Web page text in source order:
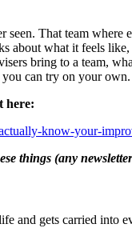
seen. That team
about what it feels
bring to a team,
can try on your own.
here:
know-your-
things (any
and gets carried into